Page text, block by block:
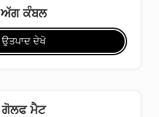
ਅੱਗ ਕੰਬਲ
ਉਤਪਾਦ ਦੇਖੋ
ਗੋਲਫ ਮੈਟ